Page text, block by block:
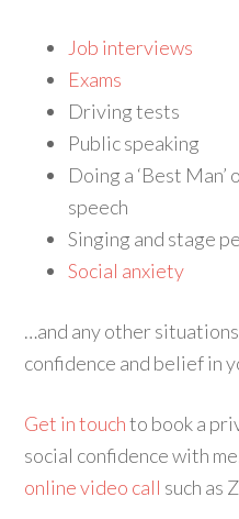
Job interviews
Exams
Driving tests
Public speaking
Doing a ‘Best Man’
speech
Singing and stage
Social anxiety
…and any other
confidence and belief in
Get in touchto book a
social confidence with
online video call such as